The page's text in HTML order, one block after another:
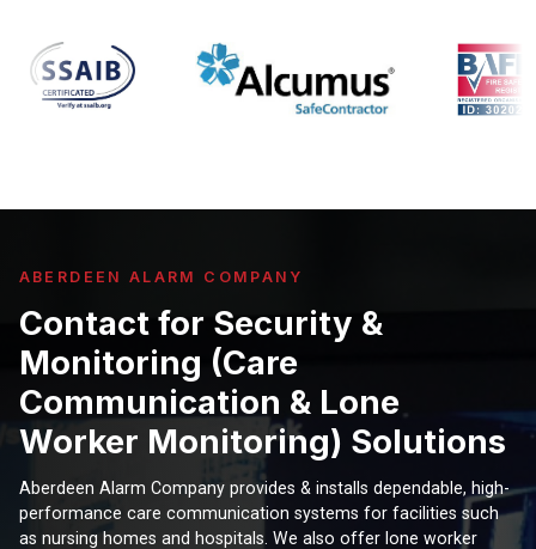
ABERDEEN ALARM COMPANY
Contact for Security &
Monitoring (Care
Communication & Lone
Worker Monitoring) Solutions
Aberdeen Alarm Company provides & installs dependable, high-
performance care communication systems for facilities such
as nursing homes and hospitals. We also offer lone worker